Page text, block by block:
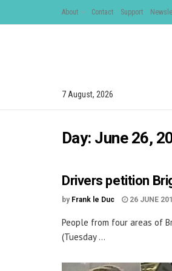
About Contact Support
7 August, 2026
Day: June 26,
Drivers petition
by Frank le Duc 26 JUNE
People from four areas of
(Tuesday ...